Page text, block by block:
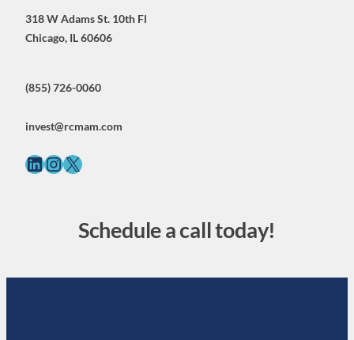
318 W Adams St. 10th Fl
Chicago, IL 60606
(855) 726-0060
invest@rcmam.com
https://www.linkedin.com/company/rcm-alternatives/ InstagramX
Schedule a call today!